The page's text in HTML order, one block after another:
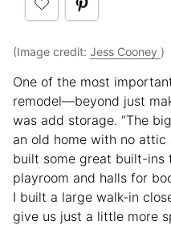
(Image credit: Jess Cooney )
One of the most
remodel—beyond just
was add storage. “The
an old home with no attic
built some great built-ins
playroom and halls for
I built a large walk-in
give us just a little more